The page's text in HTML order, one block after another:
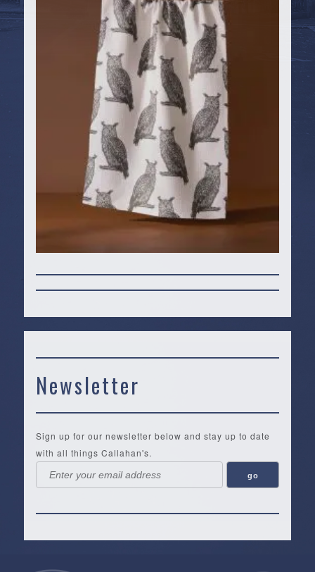
Newsletter
Sign up for our newsletter below and stay up to date
with all things Callahan's.